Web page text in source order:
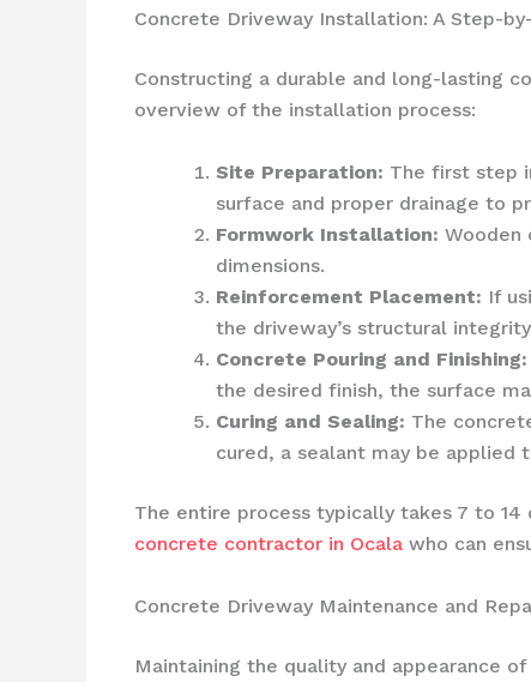
Concrete Driveway Installation: A Step-
Constructing a durable and long-lasting
overview of the installation process:
Site Preparation: The first step
surface and proper drainage to
Formwork Installation: Wooden
dimensions.
Reinforcement Placement: If
the driveway’s structural
Concrete Pouring and Finishing:
the desired finish, the surface
Curing and Sealing: The
cured, a sealant may be
The entire process typically takes 7 to
concrete contractor in Ocala who can
Concrete Driveway Maintenance and
Maintaining the quality and appearance